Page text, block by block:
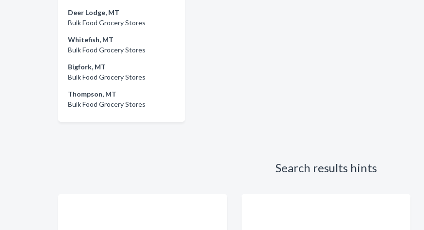
Deer Lodge, MT
Bulk Food Grocery Stores
Whitefish, MT
Bulk Food Grocery Stores
Bigfork, MT
Bulk Food Grocery Stores
Thompson, MT
Bulk Food Grocery Stores
Search results hints